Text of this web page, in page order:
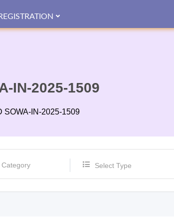
IN-2025-1509
SOWA-IN-2025-1509
Select Type